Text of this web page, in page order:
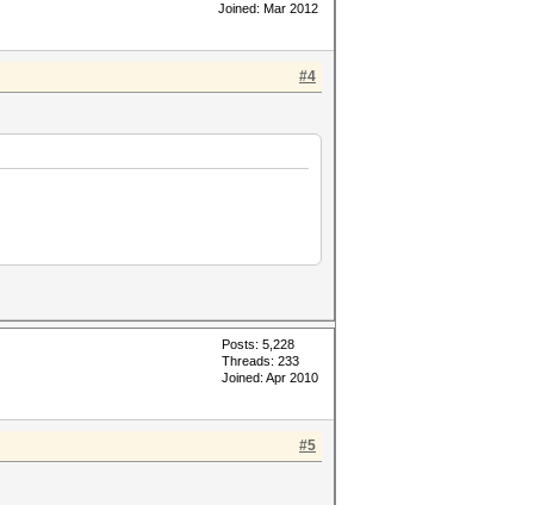
Joined: Mar 2012
#4
Posts: 5,228
Threads: 233
Joined: Apr 2010
#5